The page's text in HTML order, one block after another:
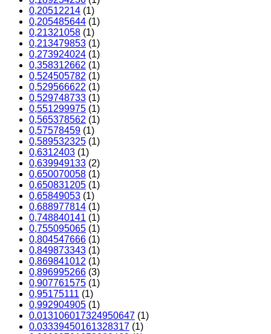
0,20512214 (1)
0,205485644 (1)
0,21321058 (1)
0,213479853 (1)
0,273924024 (1)
0,358312662 (1)
0,524505782 (1)
0,529566622 (1)
0,529748733 (1)
0,551299975 (1)
0,565378562 (1)
0,57578459 (1)
0,589532325 (1)
0,6312403 (1)
0,639949133 (2)
0,650070058 (1)
0,650831205 (1)
0,65849053 (1)
0,688977814 (1)
0,748840141 (1)
0,755095065 (1)
0,804547666 (1)
0,849873343 (1)
0,869841012 (1)
0,896995266 (3)
0,907761575 (1)
0,95175111 (1)
0,992904905 (1)
0.013106017324950647 (1)
0.03339450161328317 (1)